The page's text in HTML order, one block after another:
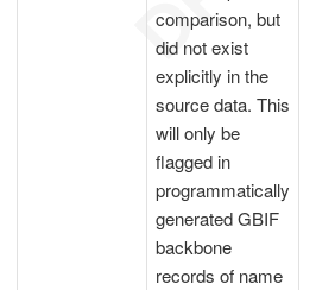
comparison, but
did not exist
explicitly in the
source data. This
will only be
flagged in
programmatically
generated GBIF
backbone
records of name